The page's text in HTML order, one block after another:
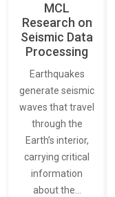
MCL
Research on
Seismic Data
Processing
Earthquakes
generate seismic
waves that travel
through the
Earth’s interior,
carrying critical
information
about the…